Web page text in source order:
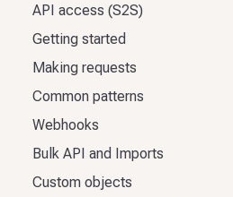
API access (S2S)
Getting started
Making requests
Common patterns
Webhooks
Bulk API and Imports
Custom objects